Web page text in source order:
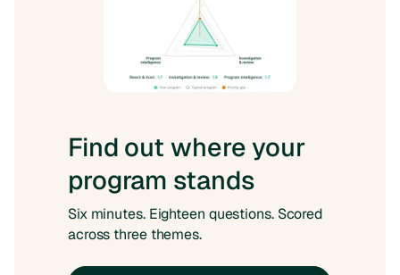
Find out where your
program stands
Six minutes. Eighteen questions. Scored
across three themes.